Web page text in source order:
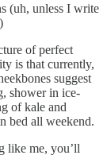
(uh, unless I write
of perfect
is that currently,
suggest
shower in ice-
of kale and
bed all weekend.
like me, you’ll